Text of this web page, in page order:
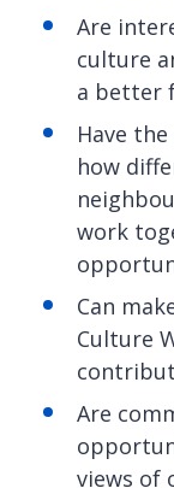
Are
culture
a better
Have
how
work
Can
Culture
Are
views of